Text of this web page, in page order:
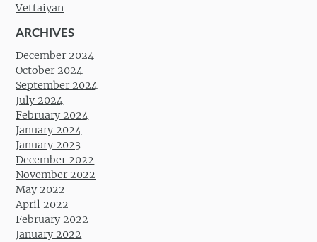
Vettaiyan
ARCHIVES
December 2024
October 2024
September 2024
July 2024
February 2024
January 2024
January 2023
December 2022
November 2022
May 2022
April 2022
February 2022
January 2022